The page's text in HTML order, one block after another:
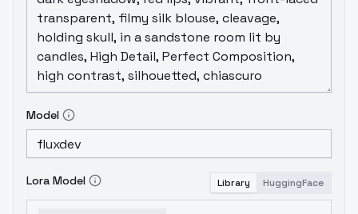
Model
Lora Model Library HuggingFace